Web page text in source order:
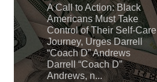
A Call to Action: Black
Americans Must Take
Control of Their Self-Care
Journey, Urges Darrell
“Coach D” Andrews
Darrell “Coach D”
Andrews, n...